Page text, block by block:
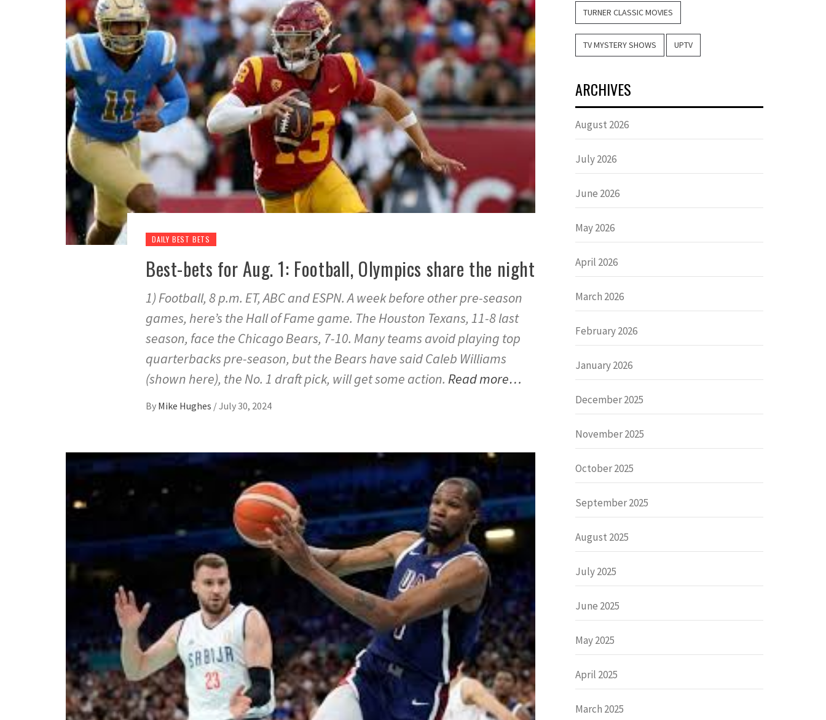
DAILY BEST BETS
Best-bets for Aug. 1: Football, Olympics share the night
1) Football, 8 p.m. ET, ABC and ESPN. A week before other pre-season
games, here’s the Hall of Fame game. The Houston Texans, 11-8 last
season, face the Chicago Bears, 7-10. Many teams avoid playing top
quarterbacks pre-season, but the Bears have said Caleb Williams
(shown here), the No. 1 draft pick, will get some action. Read more…
By Mike Hughes /July 30, 2024
TURNER CLASSIC MOVIES
TV MYSTERY SHOWS UPTV
ARCHIVES
August 2026
July 2026
June 2026
May 2026
April 2026
March 2026
February 2026
January 2026
December 2025
November 2025
October 2025
September 2025
August 2025
July 2025
June 2025
May 2025
April 2025
March 2025